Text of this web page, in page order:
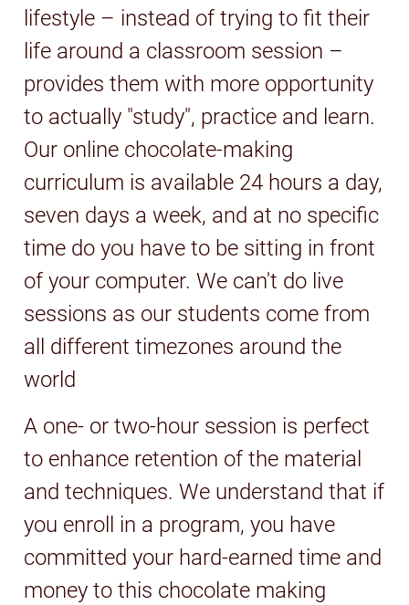
lifestyle – instead of trying to fit their
life around a classroom session –
provides them with more opportunity
to actually "study", practice and learn.
Our online chocolate-making
curriculum is available 24 hours a day,
seven days a week, and at no specific
time do you have to be sitting in front
of your computer. We can't do live
sessions as our students come from
all different timezones around the
world
A one- or two-hour session is perfect
to enhance retention of the material
and techniques. We understand that if
you enroll in a program, you have
committed your hard-earned time and
money to this chocolate making